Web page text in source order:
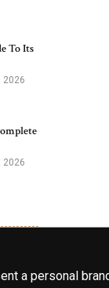
To Its
2026
2026
a personal